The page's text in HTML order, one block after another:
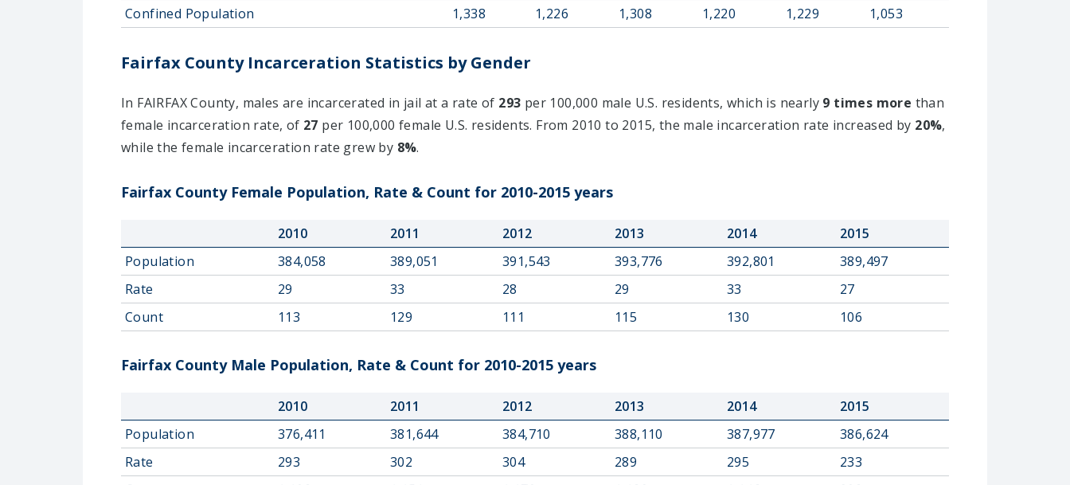
Confined Population
1,338 1,226 1,308 1,220 1,229 1,053
Fairfax County Incarceration Statistics by Gender
In FAIRFAX County, males are incarcerated in jail at a rate of 293 per 100,000 male U.S. residents, which is nearly 9 times more than
female incarceration rate, of 27 per 100,000 female U.S. residents. From 2010 to 2015, the male incarceration rate increased by 20%,
while the female incarceration rate grew by 8%.
Fairfax County Female Population, Rate & Count for 2010-2015 years
2010 2011 2012 2013 2014
2015
Population
384,058 389,051 391,543 393,776 392,801
389,497
Rate
29 33 28 29 33
27
Count
113 129 111 115 130 106
Fairfax County Male Population, Rate & Count for 2010-2015 years
2010 2011 2012 2013 2014
2015
Population
376,411 381,644 384,710 388,110 387,977
386,624
Rate
293 302 304 289 295
233